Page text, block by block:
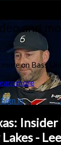
and
more on Bass
more
Sign in
Insider
-